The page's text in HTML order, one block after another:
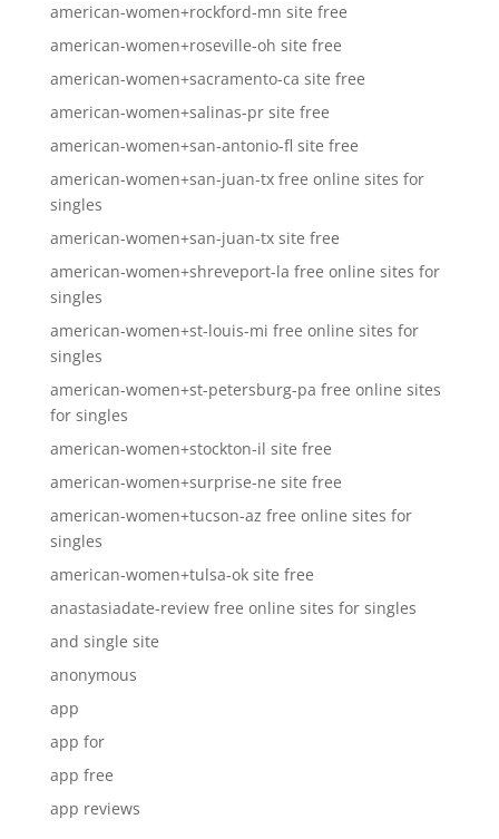
american-women+rockford-mn site free
american-women+roseville-oh site free
american-women+sacramento-ca site free
american-women+salinas-pr site free
american-women+san-antonio-fl site free
american-women+san-juan-tx free online sites for
singles
american-women+san-juan-tx site free
american-women+shreveport-la free online sites for
singles
american-women+st-louis-mi free online sites for
singles
american-women+st-petersburg-pa free online sites
for singles
american-women+stockton-il site free
american-women+surprise-ne site free
american-women+tucson-az free online sites for
singles
american-women+tulsa-ok site free
anastasiadate-review free online sites for singles
and single site
anonymous
app
app for
app free
app reviews